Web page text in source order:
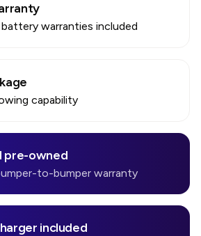
battery warranties included
capability
pre-owned
to-bumper warranty
included